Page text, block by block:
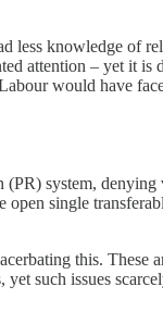
less knowledge of
attention – yet it is
would have
system,
open single
this. These
such issues